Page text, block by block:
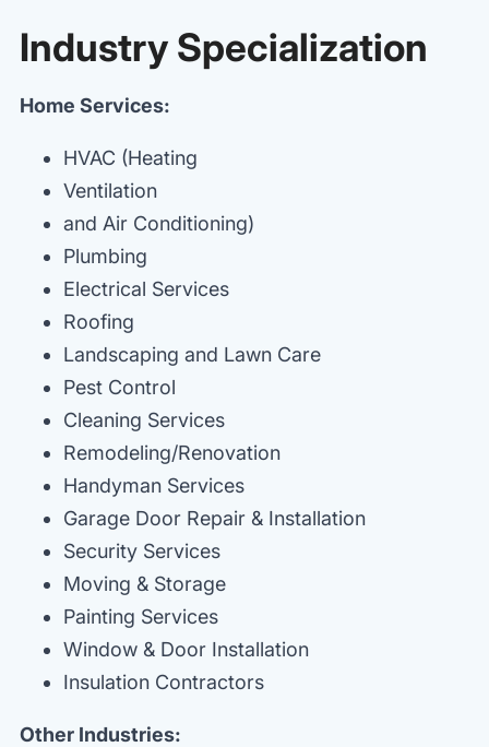
Industry Specialization
Home Services:
HVAC (Heating
Ventilation
and Air Conditioning)
Plumbing
Electrical Services
Roofing
Landscaping and Lawn Care
Pest Control
Cleaning Services
Remodeling/Renovation
Handyman Services
Garage Door Repair & Installation
Security Services
Moving & Storage
Painting Services
Window & Door Installation
Insulation Contractors
Other Industries: